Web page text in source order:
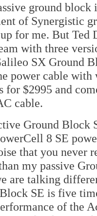
ground
of Synergistic
for me. But Ted
with three
SX Ground
power cable
for $2995 and
cable.
Ground Block
8 SE
that you never
my passive
are talking
SE is five
of the